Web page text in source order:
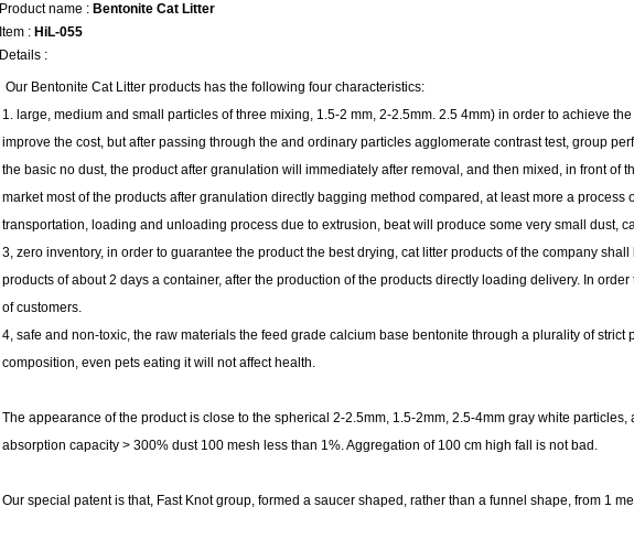
Product name : Bentonite Cat Litter
Item : HiL-055
Details :
Our Bentonite Cat Litter products has the following four characteristics:
1. large, medium and small particles of three mixing, 1.5-2 mm, 2-2.5mm. 2.5 4mm) in order to achieve
improve the cost, but after passing through the and ordinary particles agglomerate contrast test, group
the basic no dust, the product after granulation will immediately after removal, and then mixed, in front of
market most of the products after granulation directly bagging method compared, at least more a process
transportation, loading and unloading process due to extrusion, beat will produce some very small
3, zero inventory, in order to guarantee the product the best drying, cat litter products of the company
products of about 2 days a container, after the production of the products directly loading delivery. In
of customers.
4, safe and non-toxic, the raw materials the feed grade calcium base bentonite through a plurality of strict
composition, even pets eating it will not affect health.
The appearance of the product is close to the spherical 2-2.5mm, 1.5-2mm, 2.5-4mm gray white
absorption capacity > 300% dust 100 mesh less than 1%. Aggregation of 100 cm high fall is not bad.
Our special patent is that, Fast Knot group, formed a saucer shaped, rather than a funnel shape, from 1